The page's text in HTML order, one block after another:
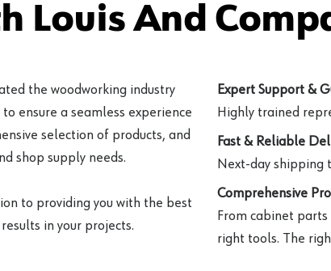
Louis And
the woodworking industry
ensure a seamless experience
selection of products, and
shop supply needs.
to providing you with the best
in your projects.
Expert Support &
Highly trained
Fast & Reliable
Next-day shipping
Comprehensive
From cabinet
right tools. The